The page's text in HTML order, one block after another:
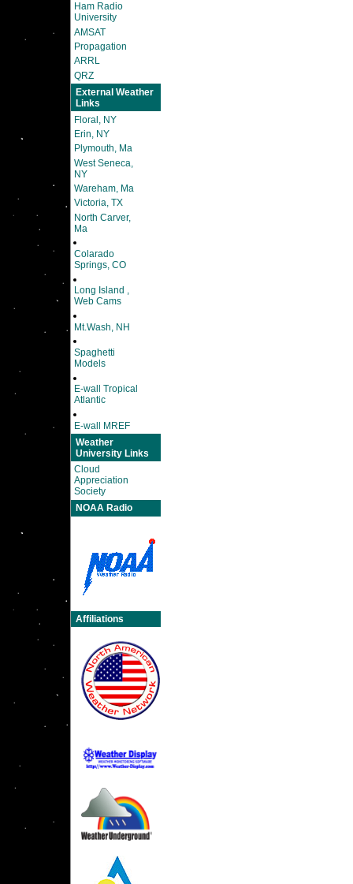
Ham Radio
University
AMSAT
Propagation
ARRL
QRZ
External Weather
Links
Floral, NY
Erin, NY
Plymouth, Ma
West Seneca,
NY
Wareham, Ma
Victoria, TX
North Carver,
Ma
Colarado
Springs, CO
Long Island ,
Web Cams
Mt.Wash, NH
Spaghetti
Models
E-wall Tropical
Atlantic
E-wall MREF
Weather
University Links
Cloud
Appreciation
Society
NOAA Radio
Affiliations